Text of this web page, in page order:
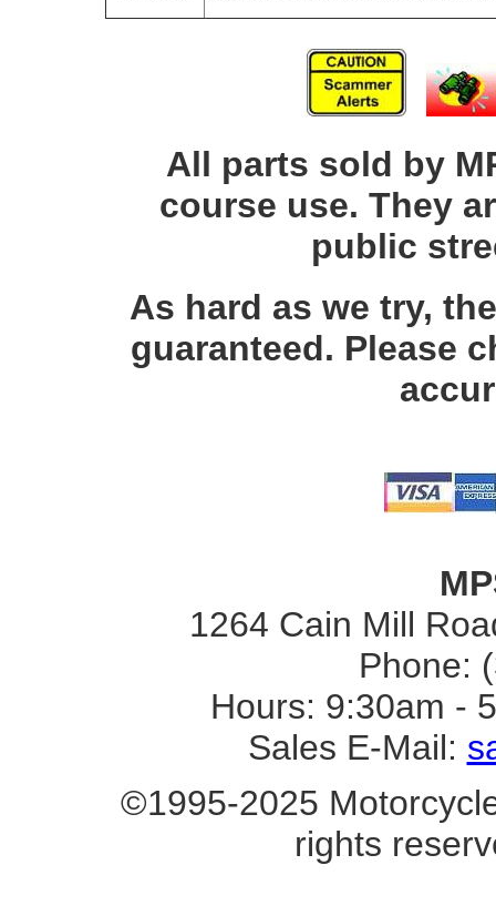
All parts sold by
course use. They
public
As hard as we try,
guaranteed. Please
1264 Cain Mill
Phone:
Hours: 9:30am -
Sales E-Mail:
©1995-2025
rights